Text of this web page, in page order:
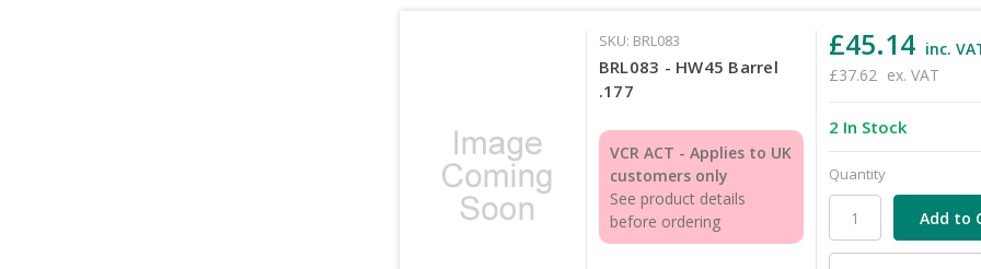
SKU: BRL083
BRL083 - HW45 Barrel
.177
VCR ACT - Applies to UK
customers only
See product details
before ordering
£45.14 inc.
£37.62 ex. VAT
2 In Stock
Quantity